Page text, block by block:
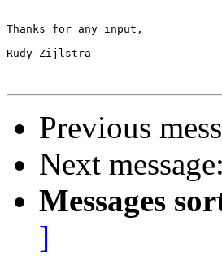
Thanks for any input,
Rudy Zijlstra
Previous
Next message:
Messages
]